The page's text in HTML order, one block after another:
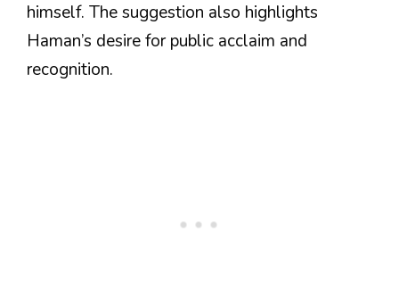
himself. The suggestion also highlights
Haman’s desire for public acclaim and
recognition.